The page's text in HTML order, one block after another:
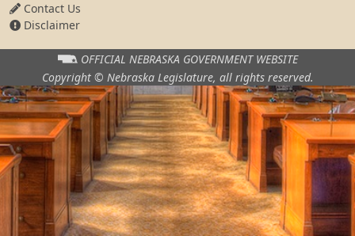
Contact Us
Disclaimer
OFFICIAL NEBRASKA GOVERNMENT WEBSITE
Copyright © Nebraska Legislature, all rights reserved.